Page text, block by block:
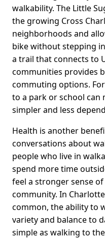
walkability. The Little
the growing Cross
neighborhoods and
bike without stepping
a trail that connects to
communities provides
commuting options.
to a park or school can
simpler and less
Health is another
conversations about
people who live in
spend more time
feel a stronger sense
community. In
common, the ability to
variety and balance to
simple as walking to